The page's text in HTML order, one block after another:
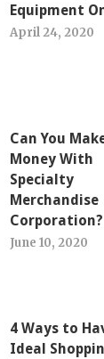
Equipment
April 24, 2020
Can You
Money With
Specialty
Merchandise
Corporation?
June 10, 2020
4 Ways to
Ideal